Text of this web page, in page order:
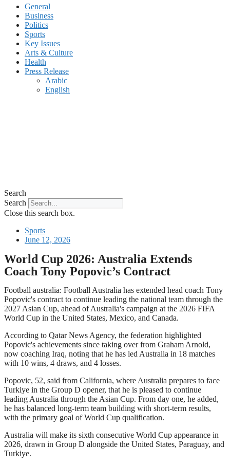
General
Business
Politics
Sports
Key Issues
Arts & Culture
Health
Press Release
Arabic
English
Search
Search
Close this search box.
Sports
June 12, 2026
World Cup 2026: Australia Extends
Coach Tony Popovic’s Contract
Football australia: Football Australia has extended head coach Tony
Popovic's contract to continue leading the national team through the
2027 Asian Cup, ahead of Australia's campaign at the 2026 FIFA
World Cup in the United States, Mexico, and Canada.
According to Qatar News Agency, the federation highlighted
Popovic's achievements since taking over from Graham Arnold,
now coaching Iraq, noting that he has led Australia in 18 matches
with 10 wins, 4 draws, and 4 losses.
Popovic, 52, said from California, where Australia prepares to face
Turkiye in the Group D opener, that he is pleased to continue
leading Australia through the Asian Cup. From day one, he added,
he has balanced long-term team building with short-term results,
with the primary goal of World Cup qualification.
Australia will make its sixth consecutive World Cup appearance in
2026, drawn in Group D alongside the United States, Paraguay, and
Turkiye.